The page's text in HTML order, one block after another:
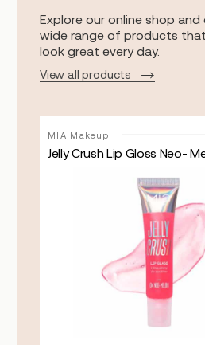
Explore our online shop and
wide range of products
look great every day.
View all products
MIA Makeup
Jelly Crush Lip Gloss Neo-